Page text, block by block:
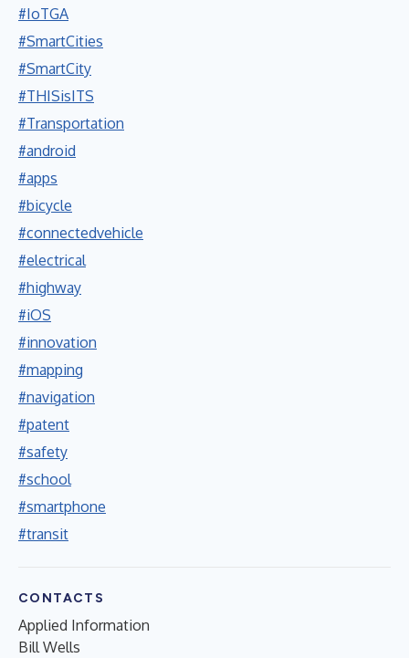
#IoTGA
#SmartCities
#SmartCity
#THISisITS
#Transportation
#android
#apps
#bicycle
#connectedvehicle
#electrical
#highway
#iOS
#innovation
#mapping
#navigation
#patent
#safety
#school
#smartphone
#transit
CONTACTS
Applied Information
Bill Wells